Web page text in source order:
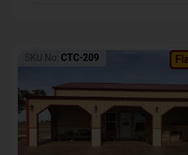
SKU No: CTC-209